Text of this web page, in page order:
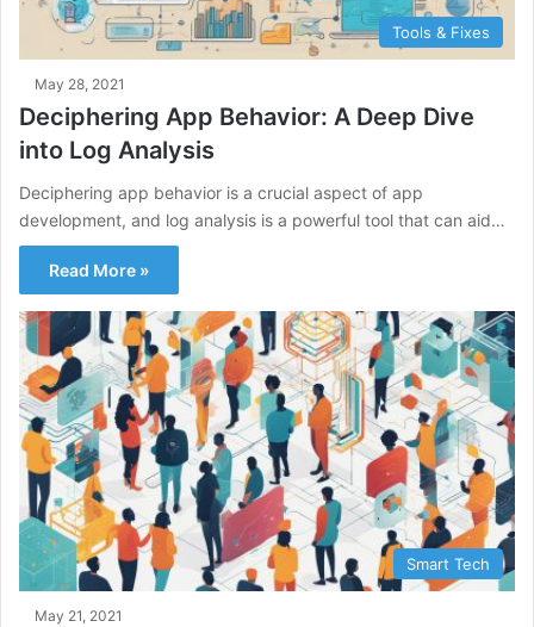
Tools & Fixes
May 28, 2021
Deciphering App Behavior: A Deep Dive
into Log Analysis
Deciphering app behavior is a crucial aspect of app
development, and log analysis is a powerful tool that can aid…
Read More »
Smart Tech
May 21, 2021